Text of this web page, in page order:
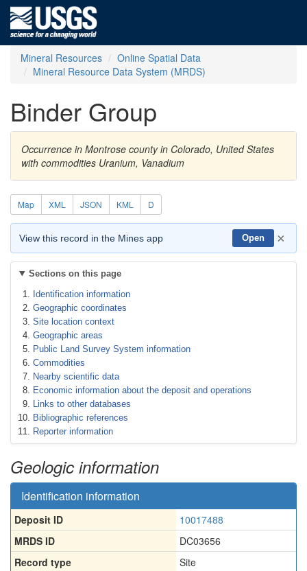
Mineral Resources
Online Spatial Data
Mineral Resource Data System (MRDS)
Binder Group
Occurrence in Montrose county in Colorado, United States
with commodities Uranium, Vanadium
Map XML JSON KML D
View this record in the Mines app Open ×
Sections on this page
Identification information
Geographic coordinates
Site location context
Geographic areas
Public Land Survey System information
Commodities
Nearby scientific data
Economic information about the deposit and operations
Links to other databases
Bibliographic references
Reporter information
Geologic information
Identification information
Deposit ID
10017488
MRDS ID
DC03656
Record type
Site